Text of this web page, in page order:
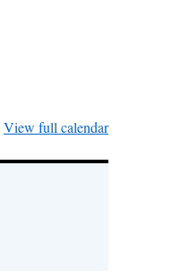
View full calendar